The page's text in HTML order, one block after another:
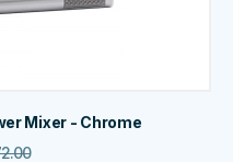
Mixer - Chrome